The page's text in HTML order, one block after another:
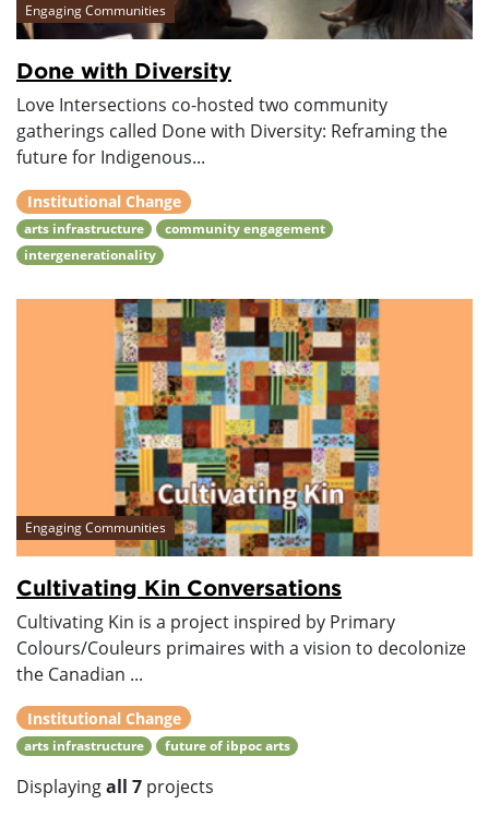
Engaging Communities
Done with Diversity
Love Intersections co-hosted two community
gatherings called Done with Diversity: Reframing the
future for Indigenous...
Institutional Change
arts infrastructure
community engagement
intergenerationality
Engaging Communities
Cultivating Kin Conversations
Cultivating Kin is a project inspired by Primary
Colours/Couleurs primaires with a vision to decolonize
the Canadian ...
Institutional Change
arts infrastructure future of ibpoc arts
Displayingall 7 projects